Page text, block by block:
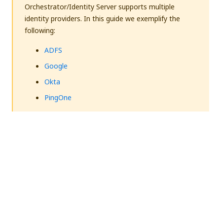
Orchestrator/Identity Server supports multiple
identity providers. In this guide we exemplify the
following:
ADFS
Google
Okta
PingOne